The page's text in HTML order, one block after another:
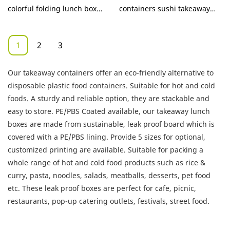
Our takeaway containers offer an eco-friendly alternative to
disposable plastic food containers. Suitable for hot and cold
foods. A sturdy and reliable option, they are stackable and
easy to store. PE/PBS Coated available, our takeaway lunch
boxes are made from sustainable, leak proof board which is
covered with a PE/PBS lining. Provide 5 sizes for optional,
customized printing are available. Suitable for packing a
whole range of hot and cold food products such as rice &
curry, pasta, noodles, salads, meatballs, desserts, pet food
etc. These leak proof boxes are perfect for cafe, picnic,
restaurants, pop-up catering outlets, festivals, street food.
colorful folding lunch box
Company - KaiLai
containers sushi takeaway
terms of performance,
quality, appearance, etc., and
enjoys a good reputation in
the market.KaiLai Packaging
summarizes the defects of
past products, and
continuously improves them.
The specifications of eco
friendly takeaway food
containers sushi takeaway
box can be customized
1 2 3